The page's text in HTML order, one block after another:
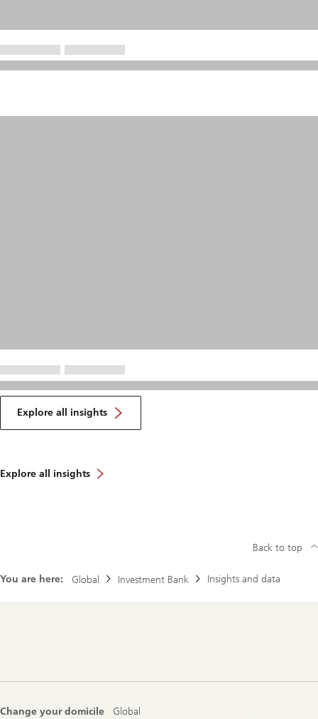
Explore all insights
Explore all insights
You are here: Global Investment Bank Insights and data
Back to top
Change your domicile
Global